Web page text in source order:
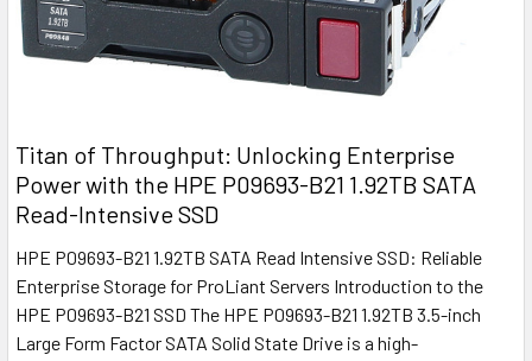
Titan of Throughput: Unlocking Enterprise
Power with the HPE P09693-B21 1.92TB SATA
Read-Intensive SSD
HPE P09693-B21 1.92TB SATA Read Intensive SSD: Reliable
Enterprise Storage for ProLiant Servers Introduction to the
HPE P09693-B21 SSD The HPE P09693-B21 1.92TB 3.5-inch
Large Form Factor SATA Solid State Drive is a high-